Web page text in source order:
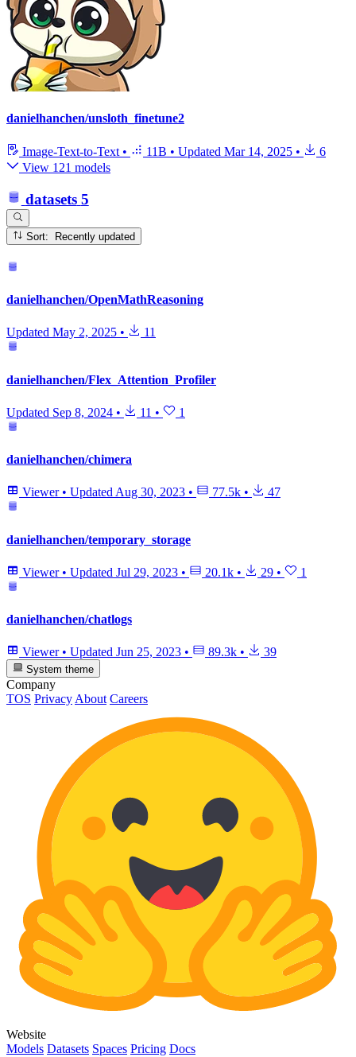
danielhanchen/unsloth_finetune2
Image-Text-to-Text • 11B • Updated Mar 14, 2025 •
6
View 121 models
datasets 5
Sort: Recently updated
danielhanchen/OpenMathReasoning
Updated May 2, 2025 • 11
danielhanchen/Flex_Attention_Profiler
Updated Sep 8, 2024 • 11 • 1
danielhanchen/chimera
Viewer • Updated Aug 30, 2023 • 77.5k • 47
danielhanchen/temporary_storage
Viewer • Updated Jul 29, 2023 • 20.1k • 29 • 1
danielhanchen/chatlogs
Viewer • Updated Jun 25, 2023 • 89.3k • 39
System theme
Company
TOS Privacy About Careers
Website
Models Datasets Spaces Pricing Docs